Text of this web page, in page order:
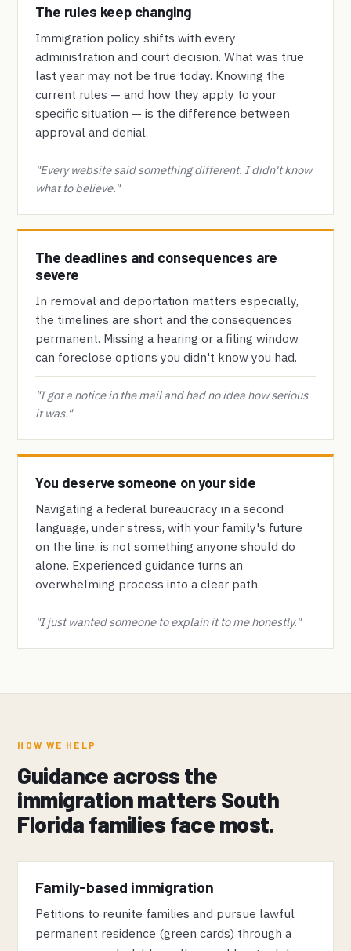
The rules keep changing
Immigration policy shifts with every
administration and court decision. What was true
last year may not be true today. Knowing the
current rules — and how they apply to your
specific situation — is the difference between
approval and denial.
"Every website said something different. I didn't know
what to believe."
The deadlines and consequences are
severe
In removal and deportation matters especially,
the timelines are short and the consequences
permanent. Missing a hearing or a filing window
can foreclose options you didn't know you had.
"I got a notice in the mail and had no idea how serious
it was."
You deserve someone on your side
Navigating a federal bureaucracy in a second
language, under stress, with your family's future
on the line, is not something anyone should do
alone. Experienced guidance turns an
overwhelming process into a clear path.
"I just wanted someone to explain it to me honestly."
HOW WE HELP
Guidance across the
immigration matters South
Florida families face most.
Family-based immigration
Petitions to reunite families and pursue lawful
permanent residence (green cards) through a